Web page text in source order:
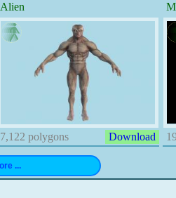
Alien
7,122 polygons Download